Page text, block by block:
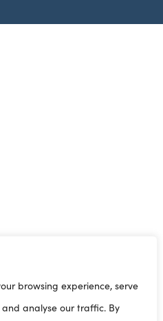
browsing experience, serve
analyse our traffic. By